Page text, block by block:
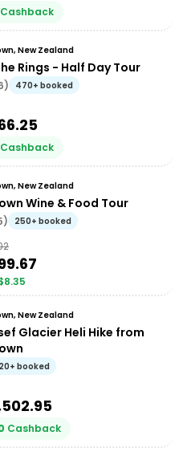
Cashback
New Zealand
Lord Of The Rings - Half Day Tour
) 470+ booked
Cashback
New Zealand
Wine & Food Tour
) 250+ booked
8.35
New Zealand
Glacier Heli Hike from
booked
Cashback